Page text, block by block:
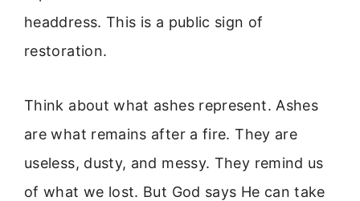
headdress. This is a public sign of
restoration.
Think about what ashes represent. Ashes
are what remains after a fire. They are
useless, dusty, and messy. They remind us
of what we lost. But God says He can take